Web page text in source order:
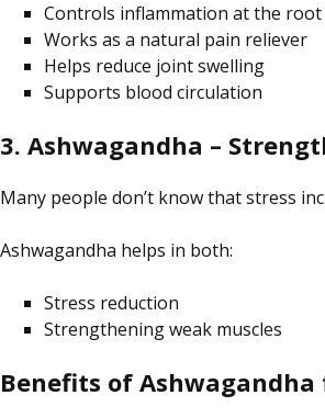
Controls inflammation at the root
Works as a natural pain reliever
Helps reduce joint swelling
Supports blood circulation
3. Ashwagandha –
Many people don’t knowthat stress
Ashwagandha helps in both:
Stress reduction
Strengthening weak muscles
Benefits of Ashwagandha